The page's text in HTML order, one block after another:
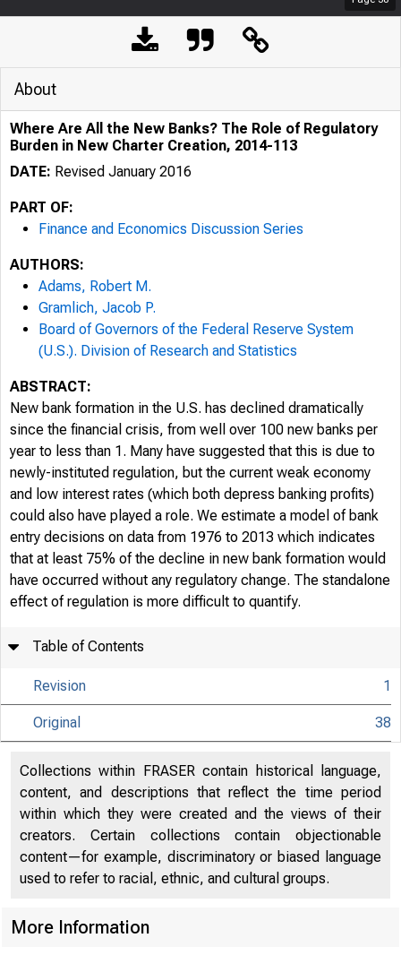
About
Where Are All the New Banks? The Role of Regulatory
Burden in New Charter Creation, 2014-113
DATE: Revised January 2016
PART OF:
Finance and Economics Discussion Series
AUTHORS:
Adams, Robert M.
Gramlich, Jacob P.
Board of Governors of the Federal Reserve System
(U.S.). Division of Research and Statistics
ABSTRACT:
New bank formation in the U.S. has declined dramatically
since the financial crisis, from well over 100 new banks per
year to less than 1. Many have suggested that this is due to
newly-instituted regulation, but the current weak economy
and low interest rates (which both depress banking profits)
could also have played a role. We estimate a model of bank
entry decisions on data from 1976 to 2013 which indicates
that at least 75% of the decline in new bank formation would
have occurred without any regulatory change. The standalone
effect of regulation is more difficult to quantify.
Table of Contents
Revision 1
Original 38
Collections within FRASER contain historical language,
content, and descriptions that reflect the time period
within which they were created and the views of their
creators. Certain collections contain objectionable
content—for example, discriminatory or biased language
used to refer to racial, ethnic, and cultural groups.
More Information